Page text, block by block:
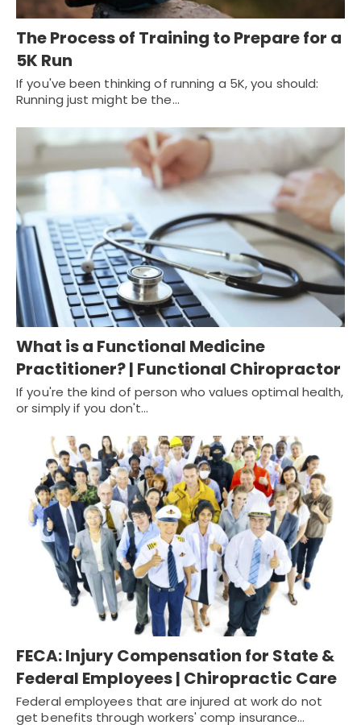
The Process of Training to Prepare for a
5K Run
If you've been thinking of running a 5K, you should:
Running just might be the…
What is a Functional Medicine
Practitioner? | Functional Chiropractor
If you're the kind of person who values optimal health,
or simply if you don't…
FECA: Injury Compensation for State &
Federal Employees | Chiropractic Care
Federal employees that are injured at work do not
get benefits through workers' comp insurance…